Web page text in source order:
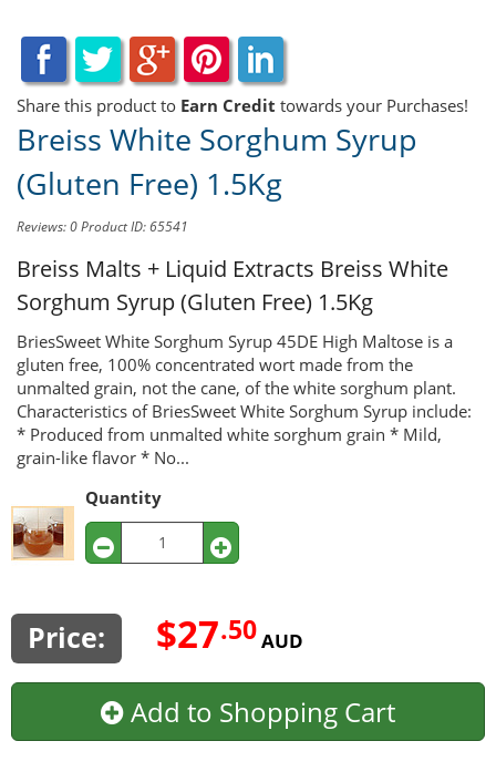
Share this product to Earn Credit towards your Purchases!
Breiss White Sorghum Syrup
(Gluten Free) 1.5Kg
Reviews: 0Product ID: 65541
Breiss Malts + Liquid Extracts Breiss White
Sorghum Syrup (Gluten Free) 1.5Kg
BriesSweet White Sorghum Syrup 45DE High Maltose is a
gluten free, 100% concentrated wort made from the
unmalted grain, not the cane, of the white sorghum plant.
Characteristics of BriesSweet White Sorghum Syrup include:
* Produced from unmalted white sorghum grain * Mild,
grain-like flavor * No...
Quantity
Price: $27.50AUD
Add to Shopping Cart